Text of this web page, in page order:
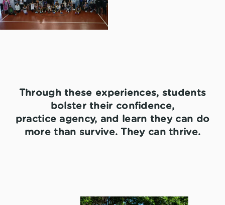
Through these experiences, students
bolster their confidence,
practice agency, and learn they can do
more than survive. They can thrive.